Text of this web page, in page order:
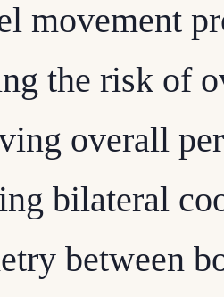
movement
the risk of
overall
bilateral
between